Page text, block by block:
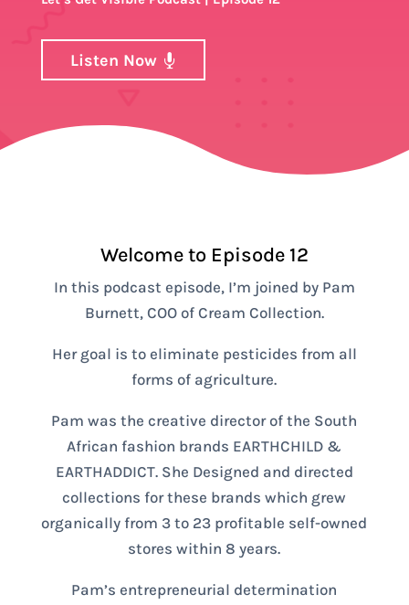
Listen Now
Welcome to Episode 12
In this podcast episode, I’m joined by Pam
Burnett, COO of Cream Collection.
Her goal is to eliminate pesticides from all
forms of agriculture.
Pam was the creative director of the South
African fashion brands EARTHCHILD &
EARTHADDICT. She Designed and directed
collections for these brands which grew
organically from 3 to 23 profitable self-owned
stores within 8 years.
Pam’s entrepreneurial determination